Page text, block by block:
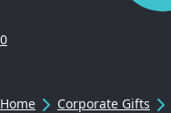
0
Home Corporate Gifts